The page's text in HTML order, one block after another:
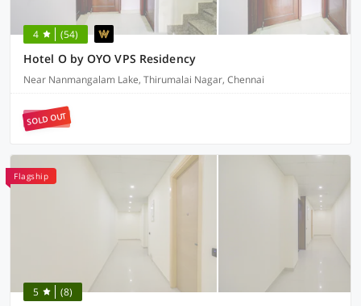
4 (54)
Hotel O by OYO VPS Residency
Near Nanmangalam Lake, Thirumalai Nagar, Chennai
SOLD OUT
Flagship
5 (8)